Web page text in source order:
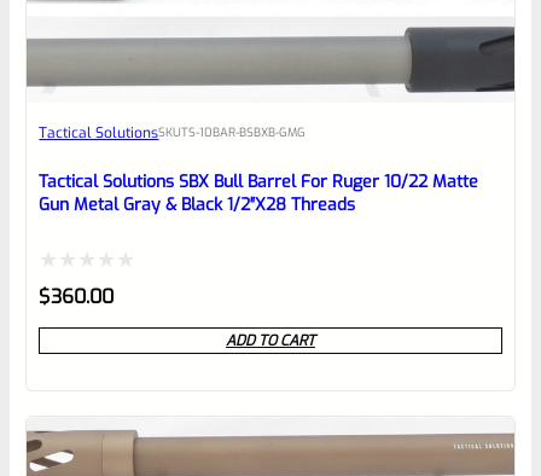
Place here Description for your
reviewbox
Tactical SolutionsSKUTS-10BAR-BSBXB-GMG
Tactical Solutions SBX Bull Barrel For Ruger 10/22 Matte
Gun Metal Gray & Black 1/2″x28 Threads
Rated
0
out
5
$360.00
ADD TO CART